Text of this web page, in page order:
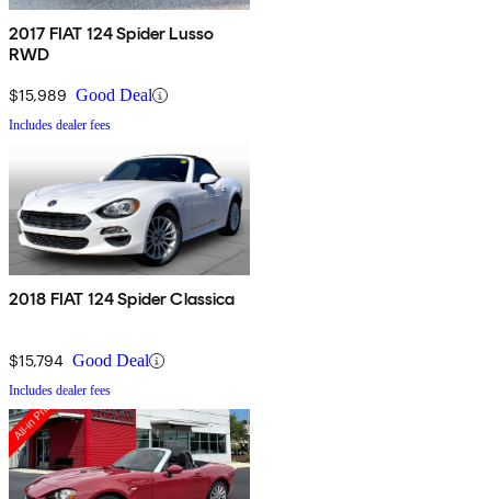
2017 FIAT 124 Spider Lusso
RWD
$15,989 Good Deal
Includes dealer fees
2018 FIAT 124 Spider Classica
$15,794 Good Deal
Includes dealer fees